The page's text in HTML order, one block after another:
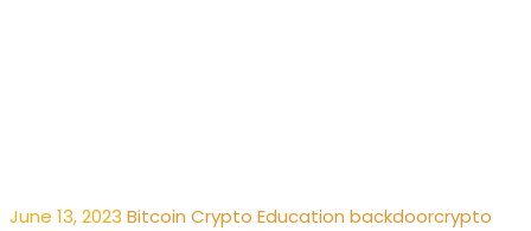
June 13, 2023 Bitcoin Crypto Education backdoorcrypto